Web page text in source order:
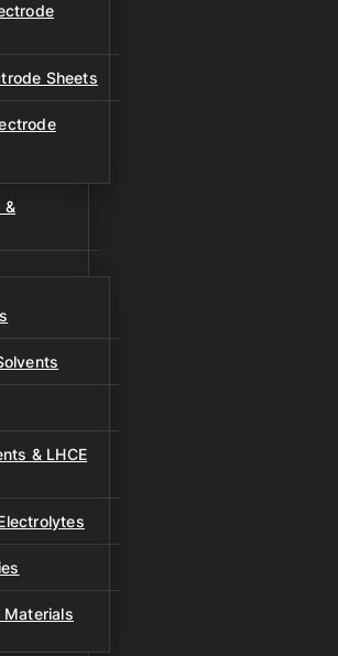
Sheets
&
& LHCE
Materials